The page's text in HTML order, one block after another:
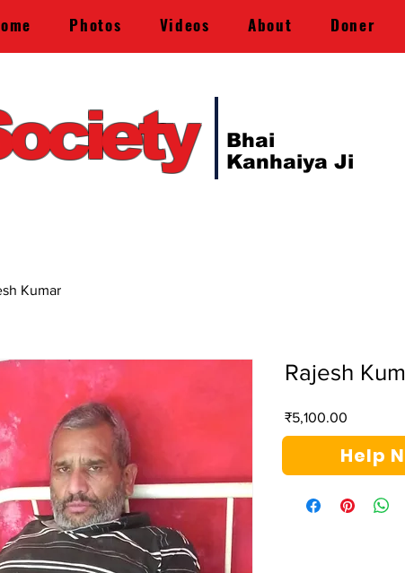
Photos Videos About Doner
Bhai
Kanhaiya Ji
Kumar
Rajesh
₹5,100.00
Help